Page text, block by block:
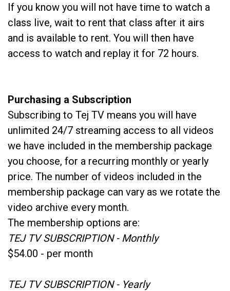
If you know you will not have time to watch a
class live, wait to rent that class after it airs
and is available to rent. You will then have
access to watch and replay it for 72 hours.
Purchasing a Subscription
Subscribing to Tej TV means you will have
unlimited 24/7 streaming access to all videos
we have included in the membership package
you choose, for a recurring monthly or yearly
price. The number of videos included in the
membership package can vary as we rotate the
video archive every month.
The membership options are:
TEJ TV SUBSCRIPTION - Monthly
$54.00 - per month
TEJ TV SUBSCRIPTION - Yearly